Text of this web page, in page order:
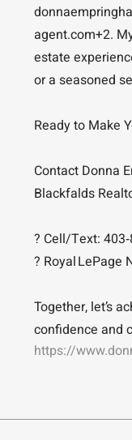
agent.com+2.
estate
or a seasoned
Ready to Make
Contact Donna
Blackfalds
? Cell/Text:
? Royal LePage
Together, let’s
confidence and
https://